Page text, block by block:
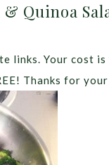
Quinoa
links. Your cost
Thanks for